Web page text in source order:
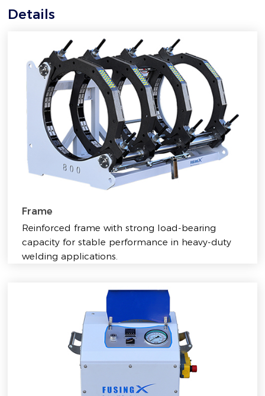
Details
Frame
Reinforced frame with strong load-bearing
capacity for stable performance in heavy-duty
welding applications.